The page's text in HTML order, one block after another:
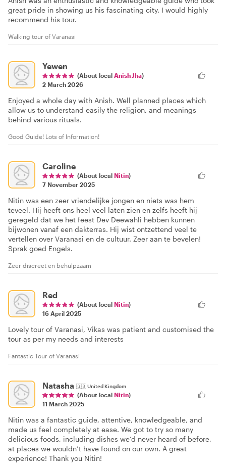
great pride in showing us his fascinating city. I would highly
recommend his tour.
Walking tour of Varanasi
Yewen
(About local Anish Jha)
2 March 2026
Enjoyed a whole day with Anish. Well planned places which
allow us to understand easily the religion, and meanings
behind various rituals.
Good Guide! Lots of Information!
Caroline
(About local Nitin)
7 November 2025
Nitin was een zeer vriendelijke jongen en niets was hem
teveel. Hij heeft ons heel veel laten zien en zelfs heeft hij
geregeld dat we het feest Dev Deewahli hebben kunnen
bijwonen vanaf een dakterras. Hij wist ontzettend veel te
vertellen over Varanasi en de cultuur. Zeer aan te bevelen!
Sprak goed Engels.
Zeer discreet en behulpzaam
Red
(About local Nitin)
16 April 2025
Lovely tour of Varanasi, Vikas was patient and customised the
tour as per my needs and interests
Fantastic Tour of Varanasi
Natasha 🇬🇧United Kingdom
(About local Nitin)
11 March 2025
Nitin was a fantastic guide, attentive, knowledgeable, and
made us feel completely at ease. We got to try so many
delicious foods, including dishes we’d never heard of before,
at places we wouldn’t have found on our own. A great
experience! Thank you Nitin!